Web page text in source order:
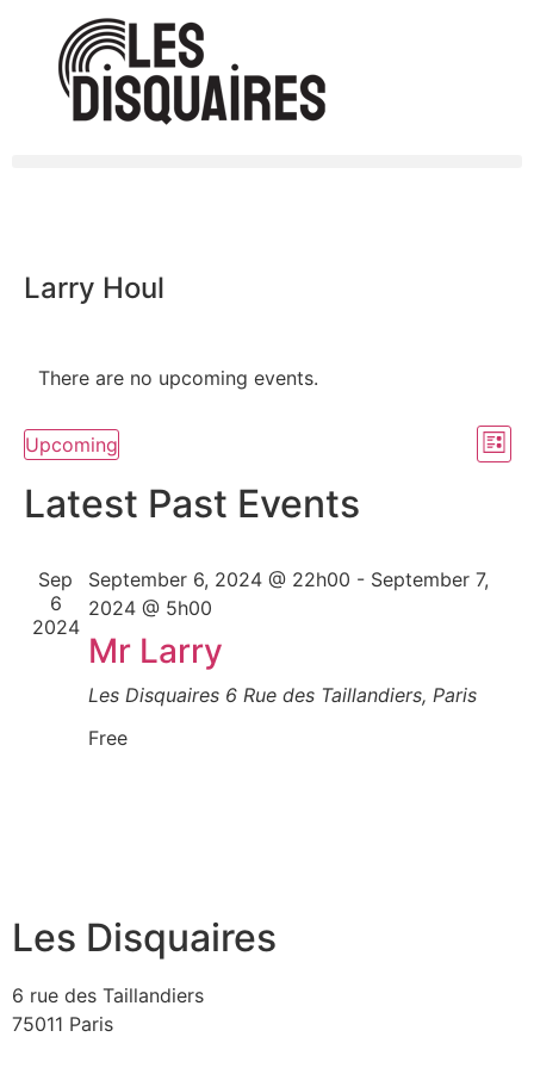
Larry Houl
There are no upcoming events.
List
Upcoming
Select
date.
Latest Past Events
Sep
6
2024
September 6, 2024 @ 22h00 - September 7,
2024 @ 5h00
Mr Larry
Les Disquaires 6 Rue des Taillandiers, Paris
Free
Les Disquaires
6 rue des Taillandiers
75011 Paris